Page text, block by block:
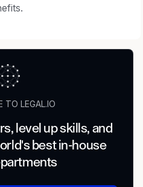
TO LEGAL.IO
level up skills, and
best in-house